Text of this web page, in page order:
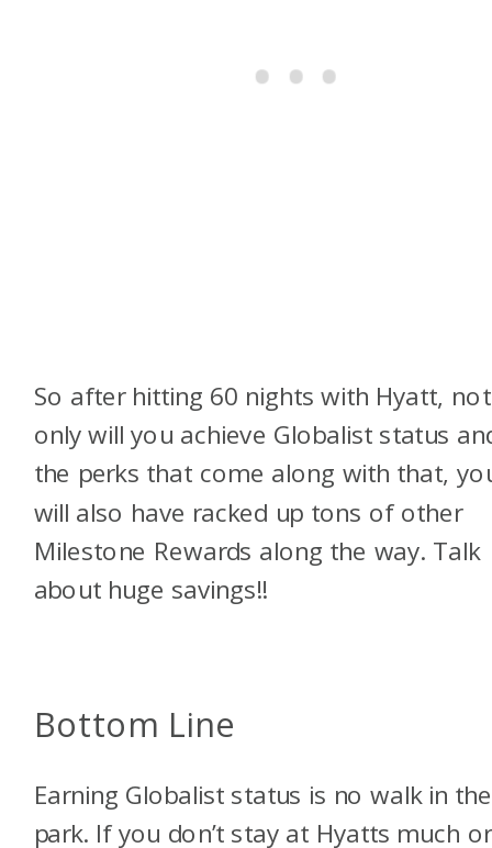
So after hitting 60 nights with Hyatt, not
only will you achieve Globalist status
the perks that come along with that,
will also have racked up tons of other
Milestone Rewards along the way. Talk
about huge savings!!
Bottom Line
Earning Globalist status is no walk in the
park. If you don’t stay at Hyatts much